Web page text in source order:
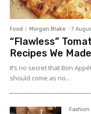
Food Morgan Blake - 7
“Flawless”
Recipes We
It’s no secret that Bon
should come as no...
Fashion